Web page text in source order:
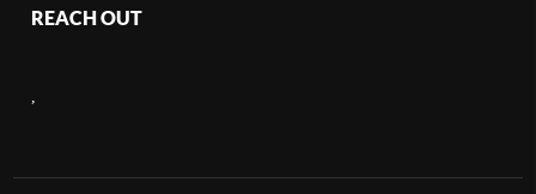
REACH OUT
,